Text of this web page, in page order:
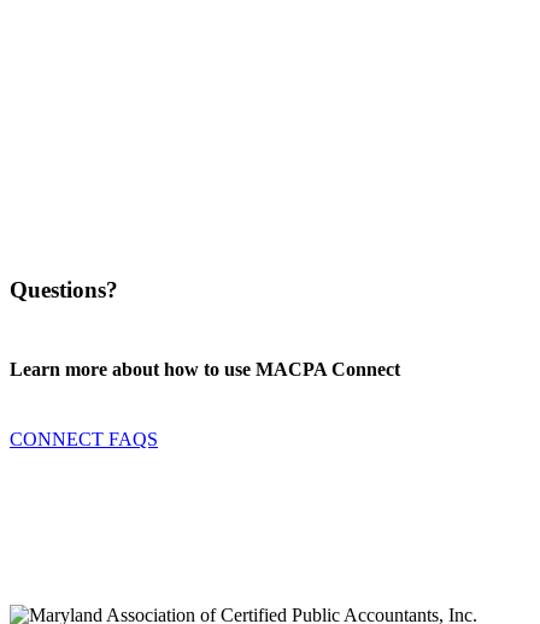
Questions?
Learn more about how to use MACPA Connect
CONNECT FAQS